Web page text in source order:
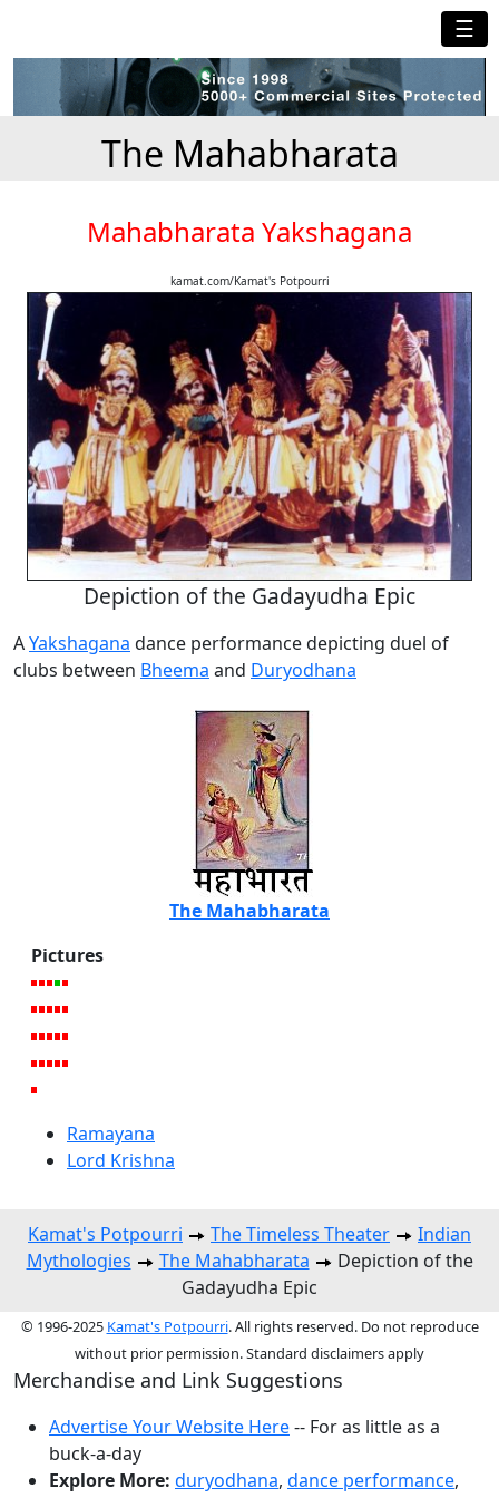
☰
The Mahabharata
Mahabharata Yakshagana
kamat.com/Kamat's Potpourri
Depiction of the Gadayudha Epic
AYakshagana dance performance depicting duel of
clubs between Bheema and Duryodhana
The Mahabharata
Pictures
Ramayana
Lord Krishna
Kamat's Potpourri The Timeless Theater
Indian
Mythologies
The Mahabharata
Depiction of the
Gadayudha Epic
© 1996-2025 Kamat's Potpourri. All rights reserved. Do not reproduce
without prior permission. Standard disclaimers apply
Merchandise and Link Suggestions
Advertise Your Website Here-- For as little as a
buck-a-day
Explore More: duryodhana, dance performance,